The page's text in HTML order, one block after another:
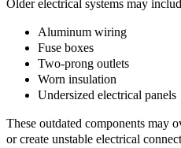
Older electrical systems may
Aluminum wiring
Fuse boxes
Two-prong outlets
Worn insulation
Undersized electrical panels
These outdated components may
or create unstable electrical